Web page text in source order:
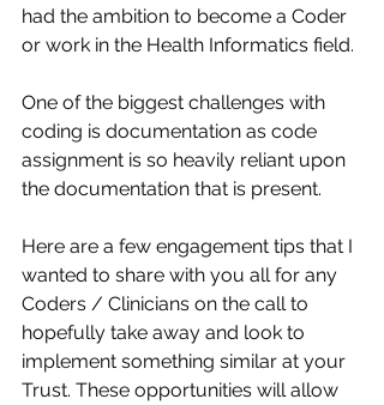
had the ambition to become a Coder
or work in the Health Informatics field.​
One of the biggest challenges with
coding is documentation as code
assignment is so heavily reliant upon
the documentation that is present.​
Here are a few engagement tips that I
wanted to share with you all for any
Coders / Clinicians on the call to
hopefully take away and look to
implement something similar at your
Trust. These opportunities will allow